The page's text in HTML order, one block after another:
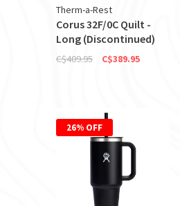
Therm-a-Rest
Corus 32F/0C Quilt -
Long (Discontinued)
C$409.95 C$389.95
26% OFF